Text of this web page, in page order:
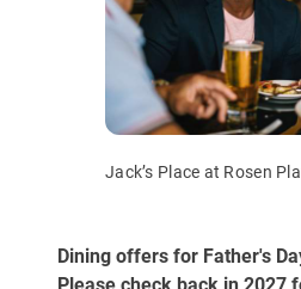
Jack’s Place at Rosen
Dining offers for Father's
Please check back in 2027